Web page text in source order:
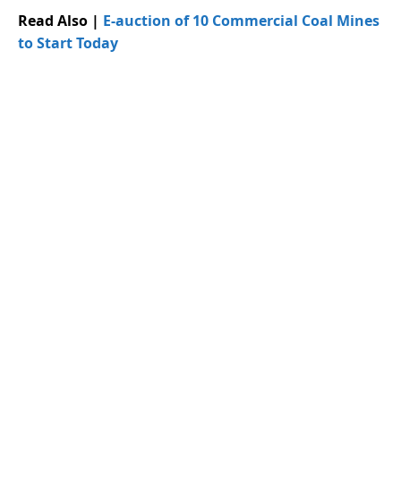
Read Also | E-auction of 10 Commercial Coal Mines
to Start Today